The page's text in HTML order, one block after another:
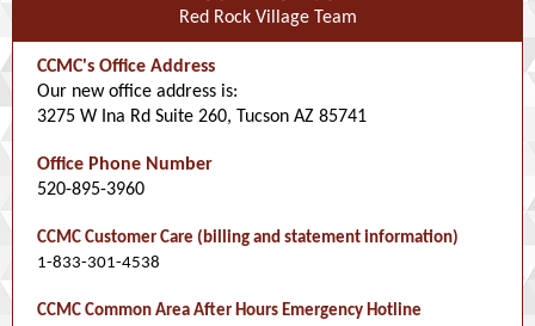
Red Rock Village Team
CCMC's Office Address
Our new office address is:
3275 W Ina Rd Suite 260, Tucson AZ 85741
Office Phone Number
520-895-3960
CCMC Customer Care (billing and statement information)
1-833-301-4538
CCMC Common Area After Hours Emergency Hotline